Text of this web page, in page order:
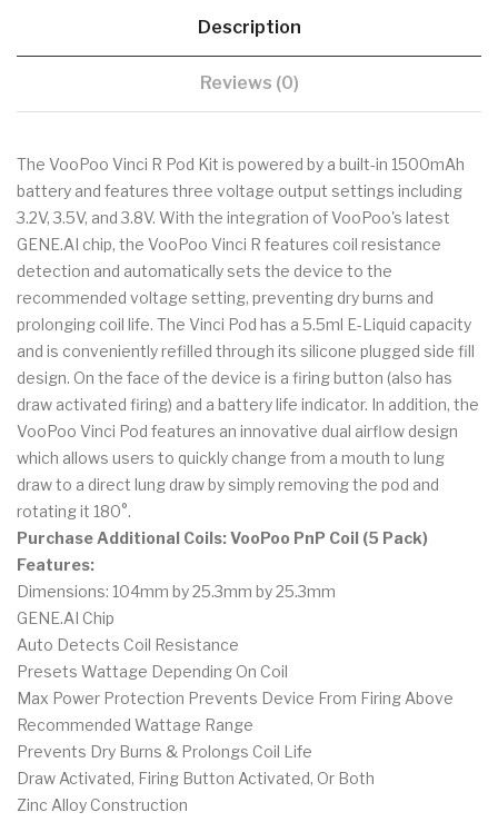
Description
Reviews (0)
The VooPoo Vinci R Pod Kit is powered by a built-in 1500mAh
battery and features three voltage output settings including
3.2V, 3.5V, and 3.8V. With the integration of VooPoo's latest
GENE.AI chip, the VooPoo Vinci R features coil resistance
detection and automatically sets the device to the
recommended voltage setting, preventing dry burns and
prolonging coil life. The Vinci Pod has a 5.5ml E-Liquid capacity
and is conveniently refilled through its silicone plugged side fill
design. On the face of the device is a firing button (also has
draw activated firing) and a battery life indicator. In addition, the
VooPoo Vinci Pod features an innovative dual airflow design
which allows users to quickly change from a mouth to lung
draw to a direct lung draw by simply removing the pod and
rotating it 180°.
Purchase Additional Coils: VooPoo PnP Coil (5 Pack)
Features:
Dimensions: 104mm by 25.3mm by 25.3mm
GENE.AI Chip
Auto Detects Coil Resistance
Presets Wattage Depending On Coil
Max Power Protection Prevents Device From Firing Above
Recommended Wattage Range
Prevents Dry Burns & Prolongs Coil Life
Draw Activated, Firing Button Activated, Or Both
Zinc Alloy Construction